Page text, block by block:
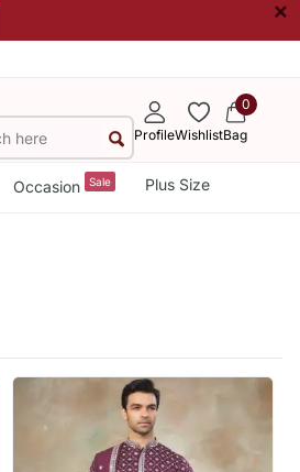
×
ProfileWishlist
0
Bag
Occasion Sale Plus Size